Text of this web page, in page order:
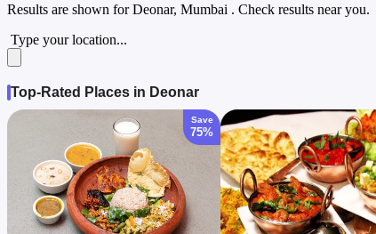
Results are shown forDeonar, Mumbai . Check results near you.
Type your location...
Top-Rated Places in Deonar
Save
75%